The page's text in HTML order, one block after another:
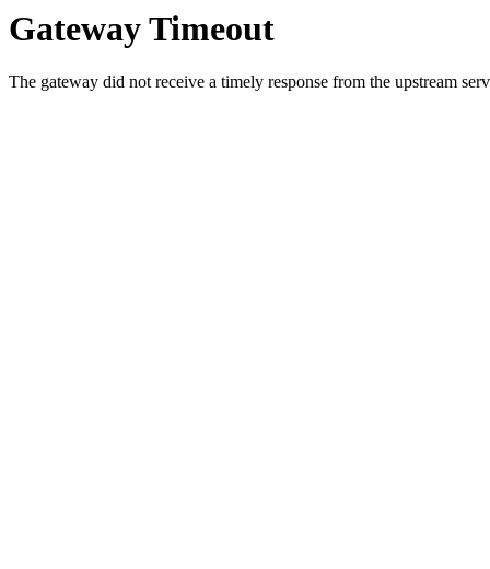
Gateway Timeout
The gateway did not receive a timely response from the upstream